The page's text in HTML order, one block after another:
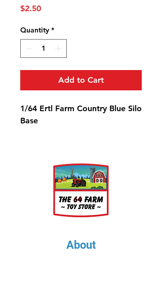
$2.50Price
Quantity *
Add to Cart
1/64 Ertl Farm Country Blue Silo
Base
About